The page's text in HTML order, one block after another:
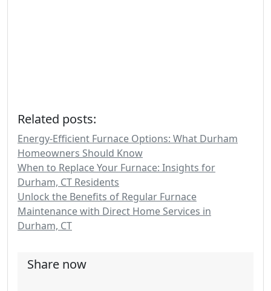
Related posts:
Energy-Efficient Furnace Options: What Durham
Homeowners Should Know
When to Replace Your Furnace: Insights for
Durham, CT Residents
Unlock the Benefits of Regular Furnace
Maintenance with Direct Home Services in
Durham, CT
Share now